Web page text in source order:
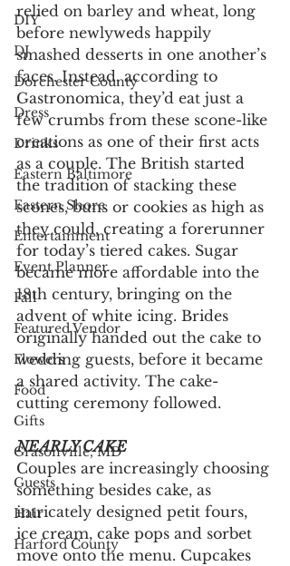
DIY
DJ
Dorchester County
Dress
Drinks
Eastern Baltimore
Eastern Shore
Entertainment
Event Planner
Fall
Featured Vendor
Flowers
Food
Gifts
Grasonville, MD
Guests
Hair
Harford County
relied on barley and wheat, long
before newlyweds happily
smashed desserts in one another’s
faces. Instead, according to
Gastronomica, they’d eat just a
few crumbs from these scone-like
creations as one of their first acts
as a couple. The British started
the tradition of stacking these
scones, buns or cookies as high as
they could, creating a forerunner
for today’s tiered cakes. Sugar
became more affordable into the
18th century, bringing on the
advent of white icing. Brides
originally handed out the cake to
wedding guests, before it became
a shared activity. The cake-
cutting ceremony followed.
NEARLY CAKE
Couples are increasingly choosing
something besides cake, as
intricately designed petit fours,
ice cream, cake pops and sorbet
move onto the menu. Cupcakes